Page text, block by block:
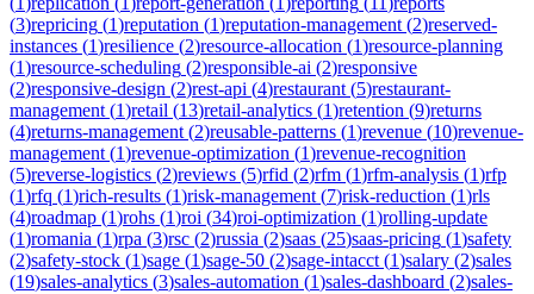
(3)repricing (1)reputation (1)reputation-management (2)reserved-
instances (1)resilience (2)resource-allocation (1)resource-planning
(1)resource-scheduling (2)responsible-ai (2)responsive
(2)responsive-design (2)rest-api (4)restaurant (5)restaurant-
management (1)retail (13)retail-analytics (1)retention (9)returns
(4)returns-management (2)reusable-patterns (1)revenue (10)revenue-
management (1)revenue-optimization (1)revenue-recognition
(5)reverse-logistics (2)reviews (5)rfid (2)rfm (1)rfm-analysis (1)rfp
(1)rfq (1)rich-results (1)risk-management (7)risk-reduction (1)rls
(4)roadmap (1)rohs (1)roi (34)roi-optimization (1)rolling-update
(1)romania (1)rpa (3)rsc (2)russia (2)saas (25)saas-pricing (1)safety
(2)safety-stock (1)sage (1)sage-50 (2)sage-intacct (1)salary (2)sales
(19)sales-analytics (3)sales-automation (1)sales-dashboard (2)sales-